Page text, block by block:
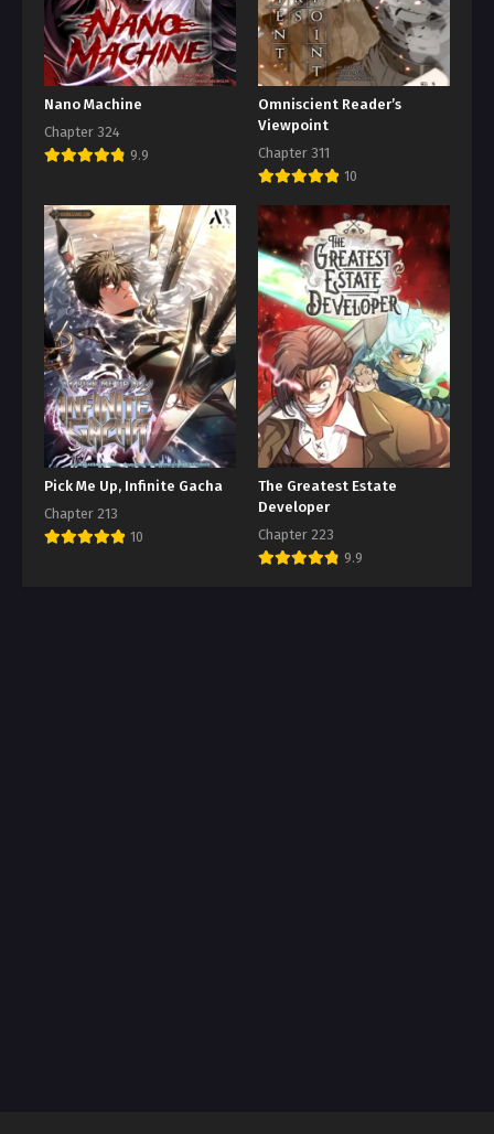
Nano Machine
Chapter 324
9.9
Omniscient Reader’s
Viewpoint
Chapter 311
10
Pick Me Up, Infinite Gacha
Chapter 213
10
The Greatest Estate
Developer
Chapter 223
9.9